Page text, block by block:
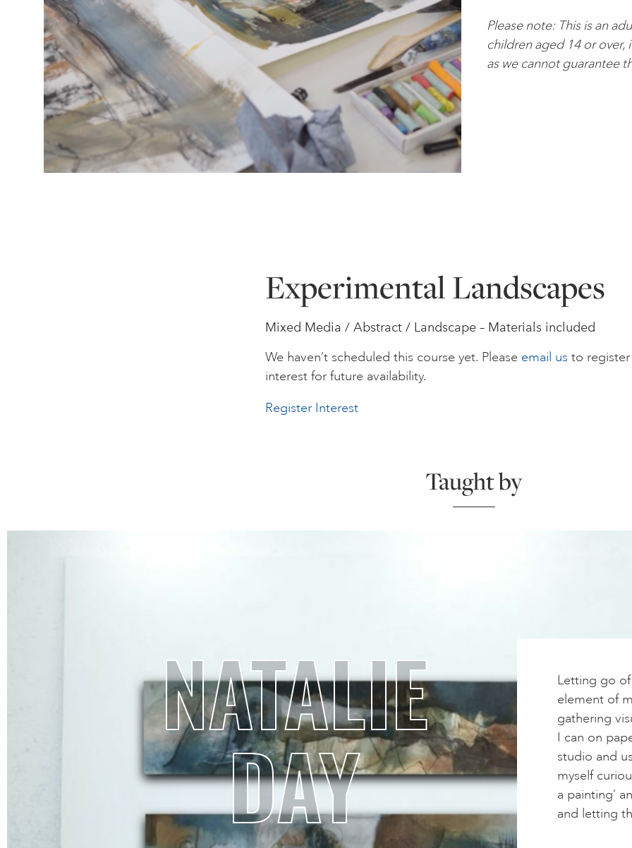
Please note: This is an
children aged 14 or over,
as we cannot guarantee
Experimental Landscapes
Mixed Media / Abstract / Landscape – Materials included
We haven’t scheduled this course yet. Please email us to
interest for future availability.
Register Interest
Taught by
NATALIE
DAY
Letting go
element of
gathering
I can on
studio and
myself
a painting’
and letting